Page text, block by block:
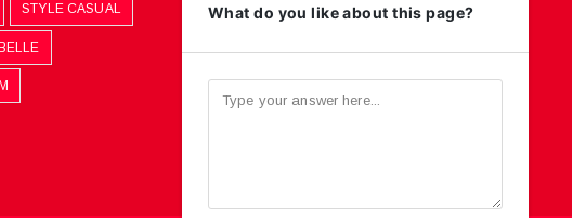
STYLE CASUAL What do you like about this page?